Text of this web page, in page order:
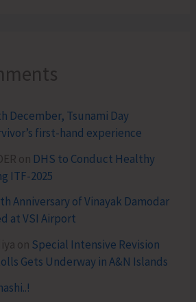
December, Tsunami Day
first-hand experience
on DHS to Conduct Healthy
ITF-2025
Anniversary of Vinayak Damodar
at VSI Airport
on Special Intensive Revision
Gets Underway in A&N Islands